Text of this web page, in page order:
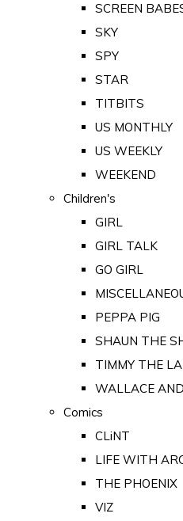
SCREEN
SKY
SPY
STAR
TITBITS
US MONTHLY
US WEEKLY
WEEKEND
Children's
GIRL
GIRL TALK
GO GIRL
PEPPA PIG
SHAUN THE
TIMMY THE
WALLACE
Comics
CLiNT
LIFE WITH
THE PHOENIX
VIZ